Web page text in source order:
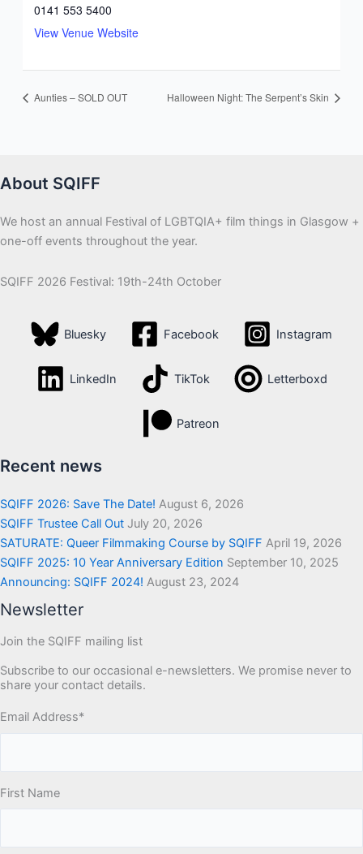
0141 553 5400
View Venue Website
Aunties – SOLD OUT Halloween Night: The Serpent’s Skin
About SQIFF
We host an annual Festival of LGBTQIA+ film things in Glasgow +
one-off events throughout the year.
SQIFF 2026 Festival: 19th-24th October
Bluesky Facebook Instagram
LinkedIn TikTok Letterboxd
Patreon
Recent news
SQIFF 2026: Save The Date! August 6, 2026
SQIFF Trustee Call Out July 20, 2026
SATURATE: Queer Filmmaking Course by SQIFF April 19, 2026
SQIFF 2025: 10 Year Anniversary Edition September 10, 2025
Announcing: SQIFF 2024! August 23, 2024
Newsletter
Join the SQIFF mailing list
Subscribe to our occasional e-newsletters. We promise never to
share your contact details.
Email Address*
First Name